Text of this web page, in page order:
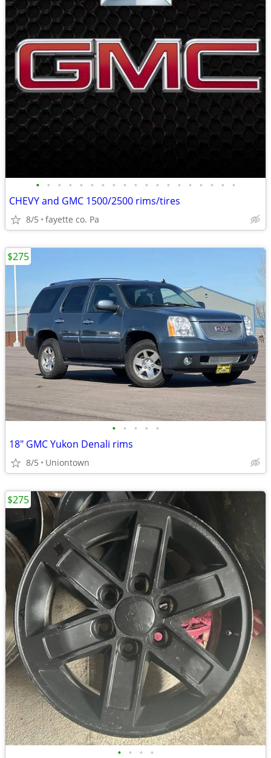
• • • • • • • • • • • • • • • • • • •
CHEVY and GMC 1500/2500 rims/tires
8/5 fayette co. Pa
• • • • •
18" GMC Yukon Denali rims
8/5 Uniontown
$275
• • • •
$275